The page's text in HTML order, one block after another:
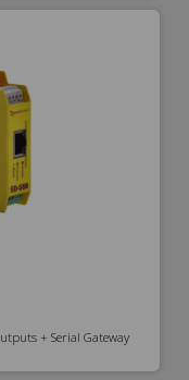
+ Serial Gateway